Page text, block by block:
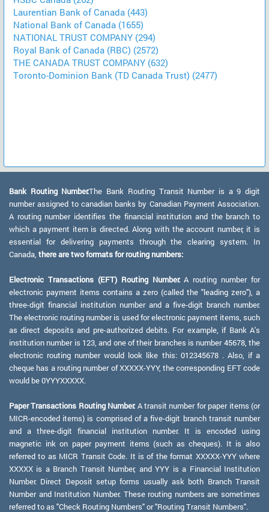
Laurentian Bank of Canada (443)
National Bank of Canada (1655)
NATIONAL TRUST COMPANY (294)
Royal Bank of Canada (RBC) (2572)
THE CANADA TRUST COMPANY (632)
Toronto-Dominion Bank (TD Canada Trust) (2477)
Bank Routing Number:The Bank Routing Transit Number is a 9 digit
number assigned to canadian banks by Canadian Payment Association.
A routing number identifies the financial institution and the branch to
which a payment item is directed. Along with the account number, it is
essential for delivering payments through the clearing system. In
Canada, there are two formats for routing numbers:
Electronic Transactions (EFT) Routing Number:A routing number for
electronic payment items contains a zero (called the "leading zero"), a
three-digit financial institution number and a five-digit branch number.
The electronic routing number is used for electronic payment items, such
as direct deposits and pre-authorized debits. For example, if Bank A's
institution number is 123, and one of their branches is number 45678, the
electronic routing number would look like this: 012345678 . Also, if a
cheque has a routing number of XXXXX-YYY, the corresponding EFT code
would be 0YYYXXXXX.
Paper Transactions Routing Number: A transit number for paper items (or
MICR-encoded items) is comprised of a five-digit branch transit number
and a three-digit financial institution number. It is encoded using
magnetic ink on paper payment items (such as cheques). It is also
referred to as MICR Transit Code. It is of the format XXXXX-YYY where
XXXXX is a Branch Transit Number, and YYY is a Financial Institution
Number. Direct Deposit setup forms usually ask both Branch Transit
Number and Institution Number. These routing numbers are sometimes
referred to as "Check Routing Numbers" or "Routing Transit Numbers".